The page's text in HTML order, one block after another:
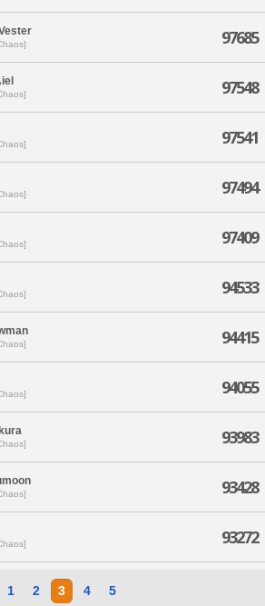
97685
97548
97541
97494
97409
94533
94415
94055
93983
93428
93272
1 2 3 4 5